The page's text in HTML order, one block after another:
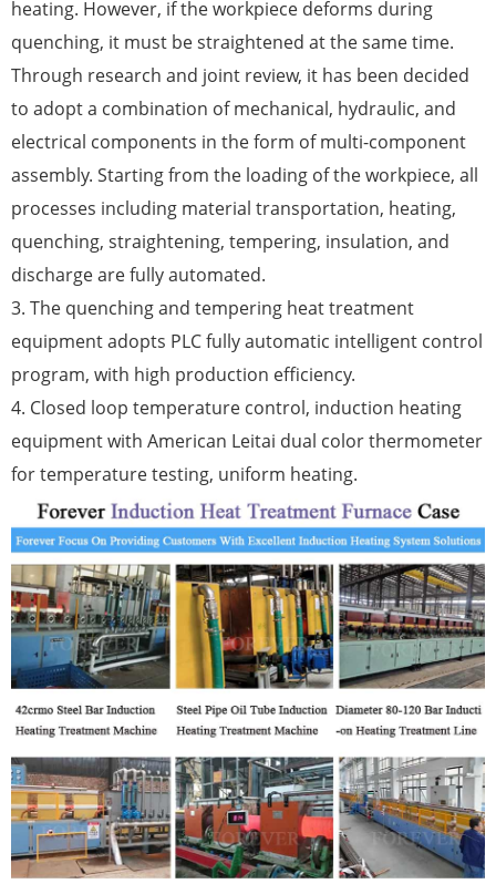
heating. However, if the workpiece deforms during
quenching, it must be straightened at the same time.
Through research and joint review, it has been decided
to adopt a combination of mechanical, hydraulic, and
electrical components in the form of multi-component
assembly. Starting from the loading of the workpiece, all
processes including material transportation, heating,
quenching, straightening, tempering, insulation, and
discharge are fully automated.
3. The quenching and tempering heat treatment
equipment adopts PLC fully automatic intelligent control
program, with high production efficiency.
4. Closed loop temperature control, induction heating
equipment with American Leitai dual color thermometer
for temperature testing, uniform heating.